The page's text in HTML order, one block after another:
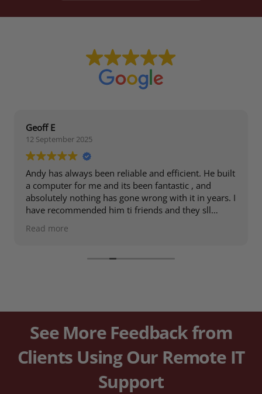
Geoff E
12 September 2025
Andy has always been reliable and efficient. He built
a computer for me and its been fantastic , and
absolutely nothing has gone wrong with it in years. I
have recommended him ti friends and they sll
Read more
See More Feedback from
Clients Using Our Remote IT
Support